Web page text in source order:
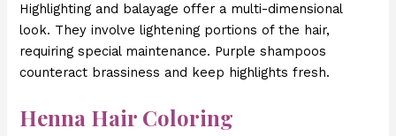
Highlighting and balayage offer a multi-dimensional
look. They involve lightening portions of the hair,
requiring special maintenance. Purple shampoos
counteract brassiness and keep highlights fresh.
Henna Hair Coloring